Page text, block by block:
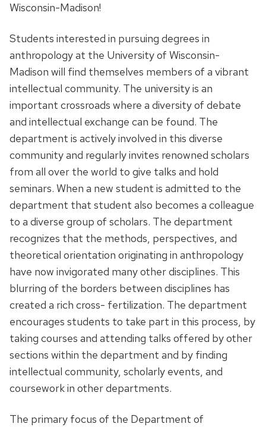
Wisconsin-Madison!
Students interested in pursuing degrees in
anthropology at the University of Wisconsin-
Madison will find themselves members of a vibrant
intellectual community. The university is an
important crossroads where a diversity of debate
and intellectual exchange can be found. The
department is actively involved in this diverse
community and regularly invites renowned scholars
from all over the world to give talks and hold
seminars. When a new student is admitted to the
department that student also becomes a colleague
to a diverse group of scholars. The department
recognizes that the methods, perspectives, and
theoretical orientation originating in anthropology
have now invigorated many other disciplines. This
blurring of the borders between disciplines has
created a rich cross- fertilization. The department
encourages students to take part in this process, by
taking courses and attending talks offered by other
sections within the department and by finding
intellectual community, scholarly events, and
coursework in other departments.
The primary focus of the Department of